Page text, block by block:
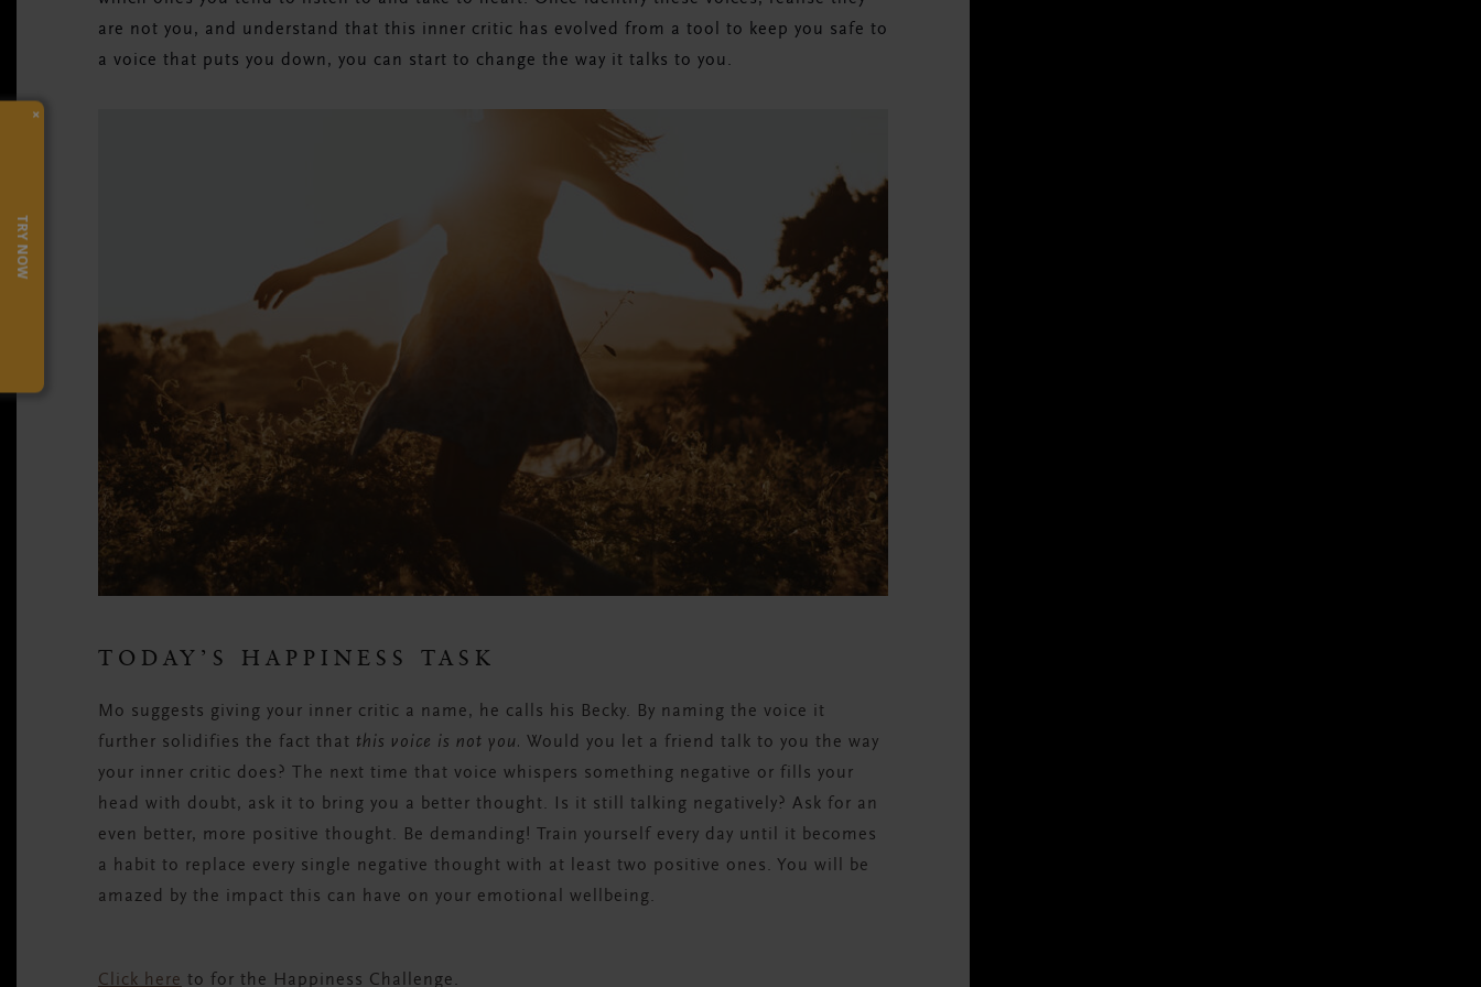
are not you, and understand that this inner critic has evolved from a tool to keep you safe to
a voice that puts you down, you can start to change the way it talks to you.
TODAY’S HAPPINESS TASK
Mo suggests giving your inner critic a name, he calls his Becky. By naming the voice it
further solidifies the fact that this voice is not you. Would you let a friend talk to you the way
your inner critic does? The next time that voice whispers something negative or fills your
head with doubt, ask it to bring you a better thought. Is it still talking negatively? Ask for an
even better, more positive thought. Be demanding! Train yourself every day until it becomes
a habit to replace every single negative thought with at least two positive ones. You will be
amazed by the impact this can have on your emotional wellbeing.
Click here to for the Happiness Challenge.
×
TRY NOW